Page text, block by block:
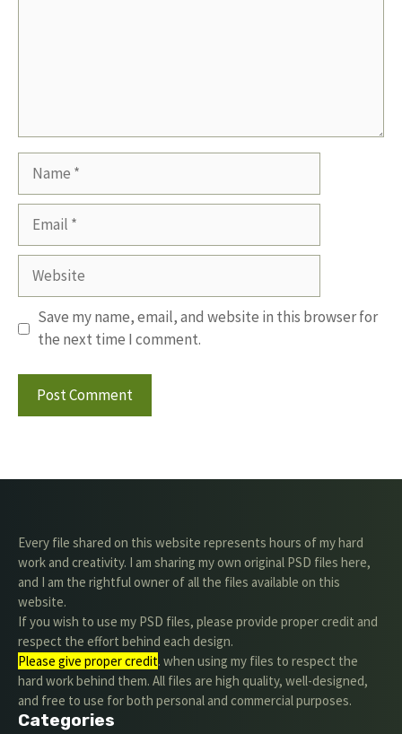
Website
Save my name, email, and website in this browser for
the next time I comment.
Every file shared on this website represents hours of my hard
work and creativity. I am sharing my own original PSD files here,
and I am the rightful owner of all the files available on this
website.
If you wish to use my PSD files, please provide proper credit and
respect the effort behind each design.
Please give proper credit. when using my files to respect the
hard work behind them. All files are high quality, well-designed,
and free to use for both personal and commercial purposes.
Categories